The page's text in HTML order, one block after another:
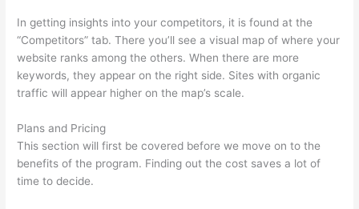
In getting insights into your competitors, it is found at the
“Competitors” tab. There you’ll see a visual map of where your
website ranks among the others. When there are more
keywords, they appear on the right side. Sites with organic
traffic will appear higher on the map’s scale.
Plans and Pricing
This section will first be covered before we move on to the
benefits of the program. Finding out the cost saves a lot of
time to decide.